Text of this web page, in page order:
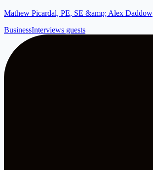
Mathew Picardal, PE, SE &amp; Alex Daddow
BusinessInterviews guests